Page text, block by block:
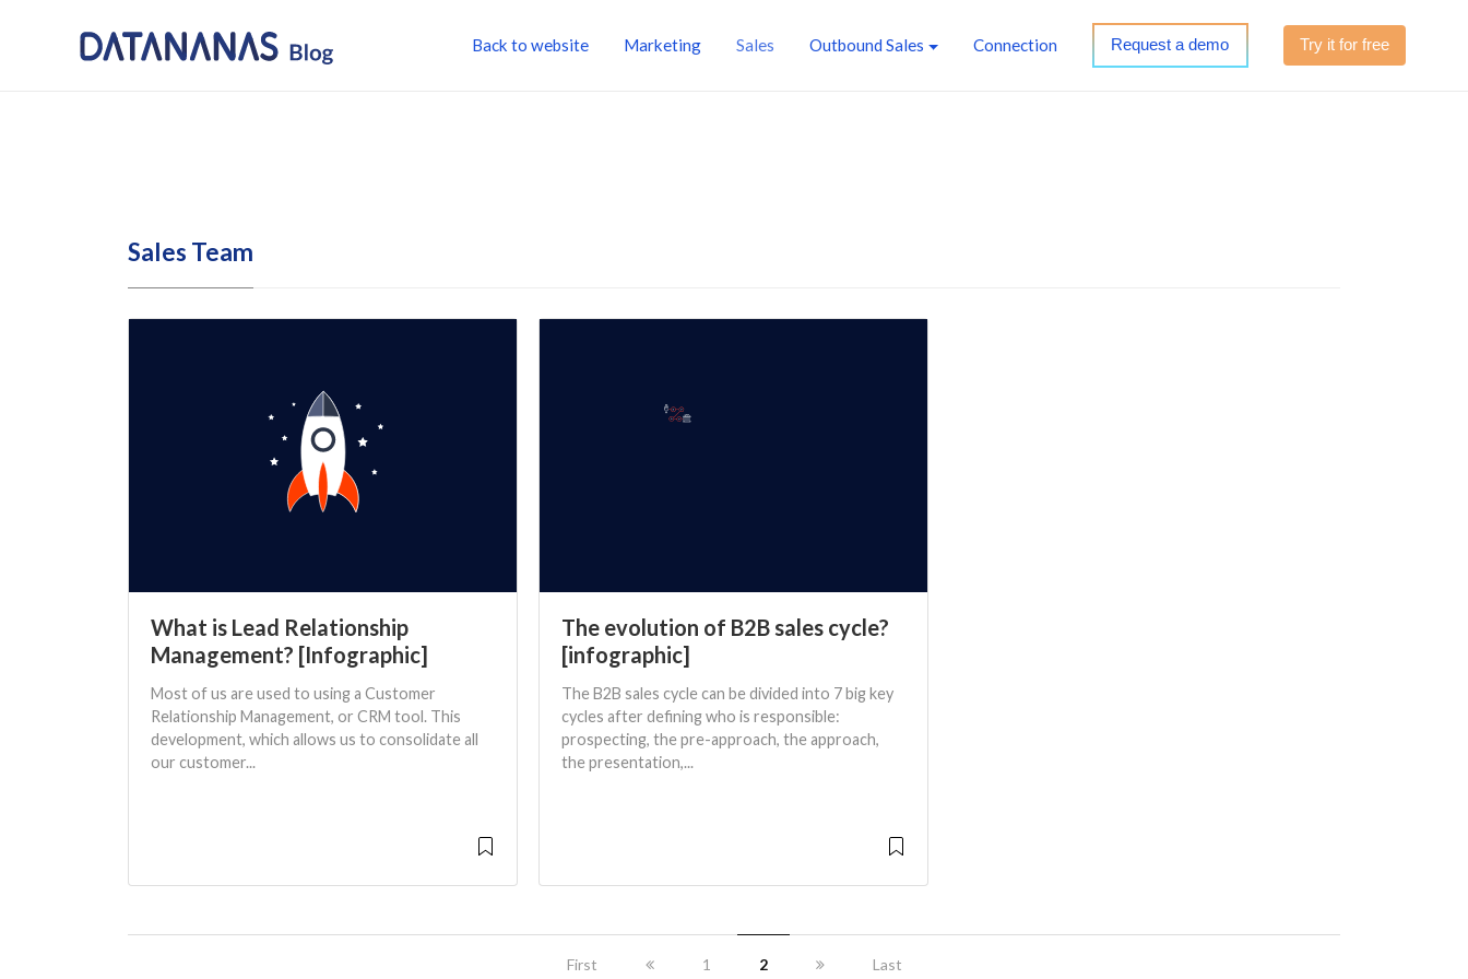
Back to website Marketing Sales Outbound Sales Connection Request a demo Try it for free
Sales Team
What is Lead Relationship
Management? [Infographic]
Most of us are used to using a Customer
Relationship Management, or CRM tool. This
development, which allows us to consolidate all
our customer...
The evolution of B2B sales cycle?
[infographic]
The B2B sales cycle can be divided into 7 big key
cycles after defining who is responsible:
prospecting, the pre-approach, the approach,
the presentation,...
First 1 2 Last